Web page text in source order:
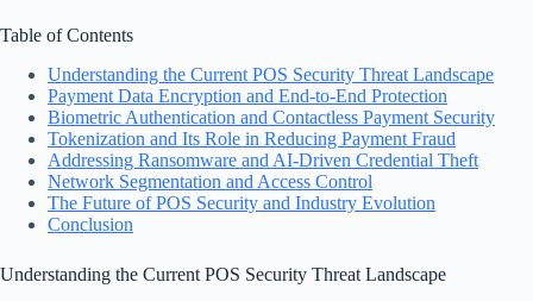
Table of Contents
Understanding the Current POS Security Threat Landscape
Payment Data Encryption and End-to-End Protection
Biometric Authentication and Contactless Payment Security
Tokenization and Its Role in Reducing Payment Fraud
Addressing Ransomware and AI-Driven Credential Theft
Network Segmentation and Access Control
The Future of POS Security and Industry Evolution
Conclusion
Understanding the Current POS Security Threat Landscape